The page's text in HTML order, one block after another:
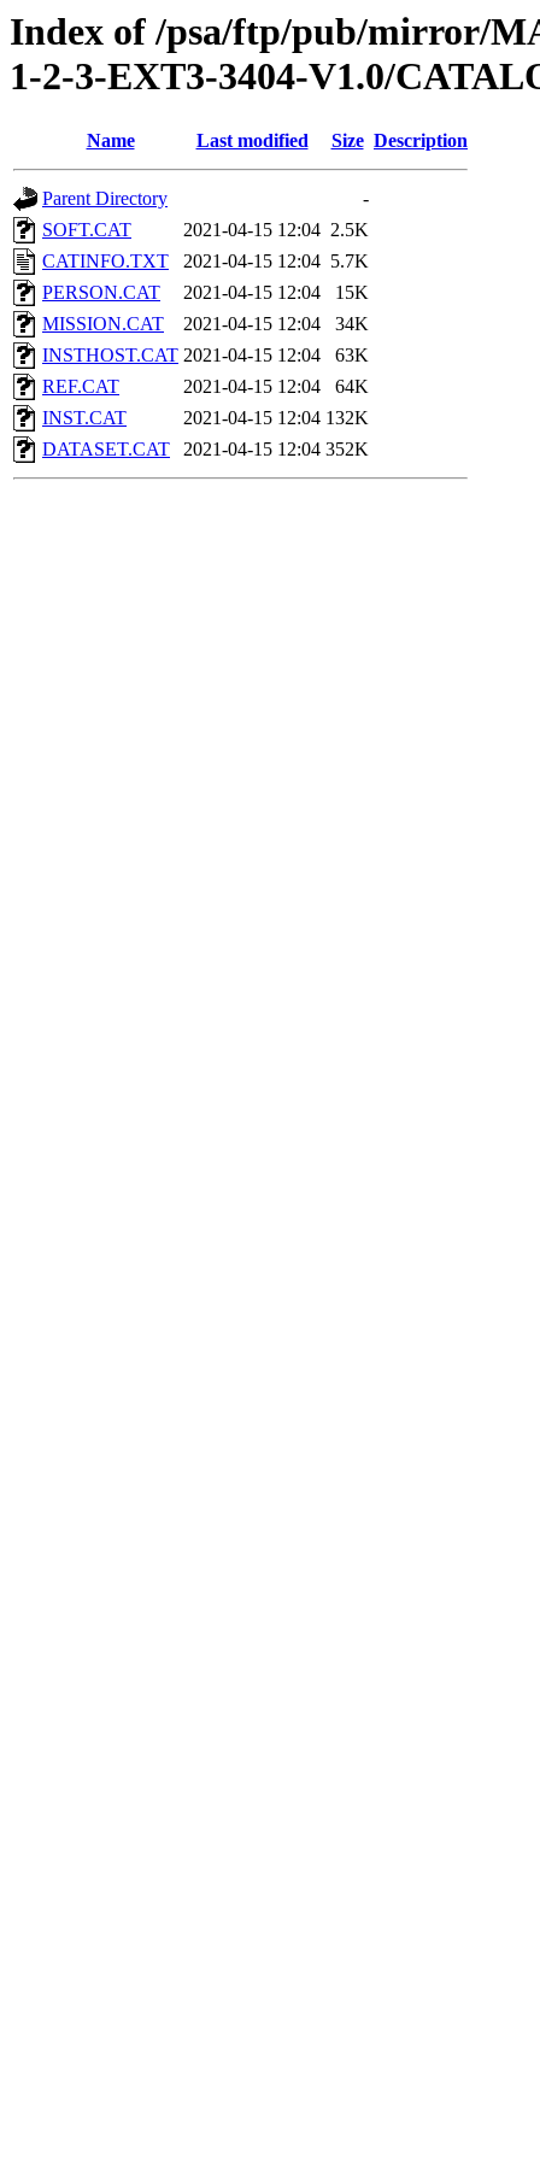
Index of /psa/ftp/pub/mirror/
1-2-3-EXT3-3404-V1.0/
Name Last modified Size Description
Parent Directory
-
SOFT.CAT
2021-04-15 12:04 2.5K
CATINFO.TXT
2021-04-15 12:04 5.7K
PERSON.CAT
2021-04-15 12:04
15K
MISSION.CAT
2021-04-15 12:04
34K
INSTHOST.CAT 2021-04-15 12:04
63K
REF.CAT
2021-04-15 12:04
64K
INST.CAT
2021-04-15 12:04 132K
DATASET.CAT
2021-04-15 12:04 352K